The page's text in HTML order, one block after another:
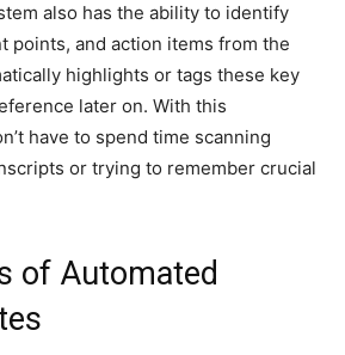
also has the ability to identify
points, and action items from the
highlights or tags these key
later on. With this
have to spend time scanning
or trying to remember crucial
of Automated